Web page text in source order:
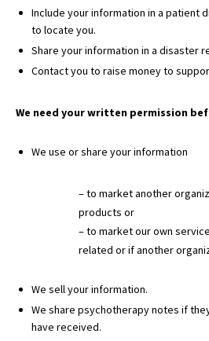
Include your information in a patient
to locate you.
Share your information in a disaster
Contact you to raise money to
We need your written permission
We use or share your information
– to market another
products or
– to market our own
related or if another
We sell your information.
We share psychotherapy notes if
have received.